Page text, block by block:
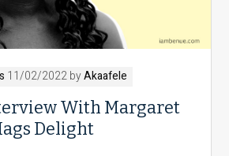
11/02/2022 byAkaafele
With Margaret
Delight